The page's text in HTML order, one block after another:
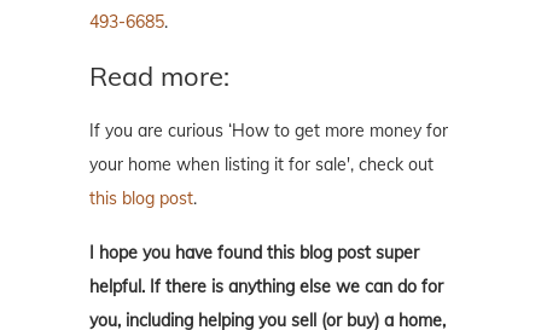
493-6685.
Read more:
If you are curious ‘How to get more money for
your home when listing it for sale', check out
this blog post.
I hope you have found this blog post super
helpful. If there is anything else we can do for
you, including helping you sell (or buy) a home,